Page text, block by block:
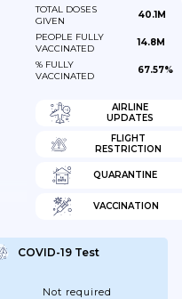
TOTAL DOSES
GIVEN
40.1M
PEOPLE FULLY
VACCINATED
14.8M
% FULLY
VACCINATED
67.57%
AIRLINE
UPDATES
FLIGHT
RESTRICTION
QUARANTINE
VACCINATION
COVID-19 Test
Not required